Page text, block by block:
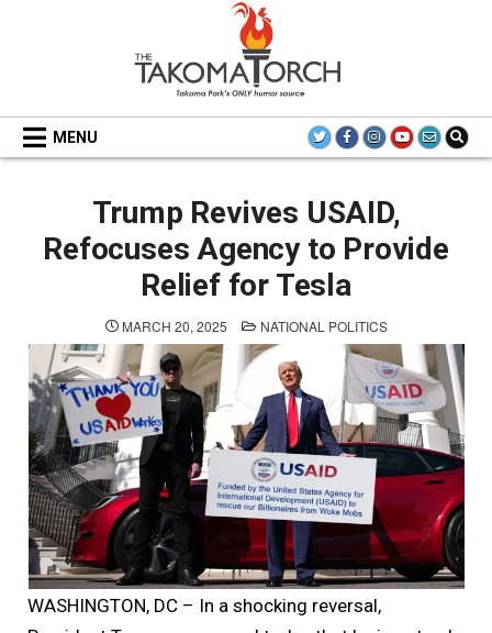
THE TAKOMA TORCH
MENU
Trump Revives USAID,
Refocuses Agency to Provide
Relief for Tesla
MARCH 20, 2025 POSTED
IN
NATIONAL POLITICS
WASHINGTON, DC – In a shocking reversal,